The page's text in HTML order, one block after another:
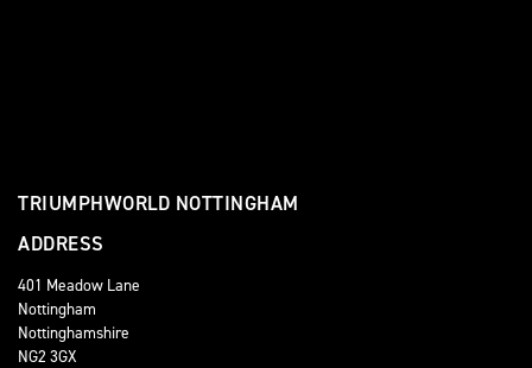
TRIUMPHWORLD NOTTINGHAM
ADDRESS
401 Meadow Lane
Nottingham
Nottinghamshire
NG2 3GX